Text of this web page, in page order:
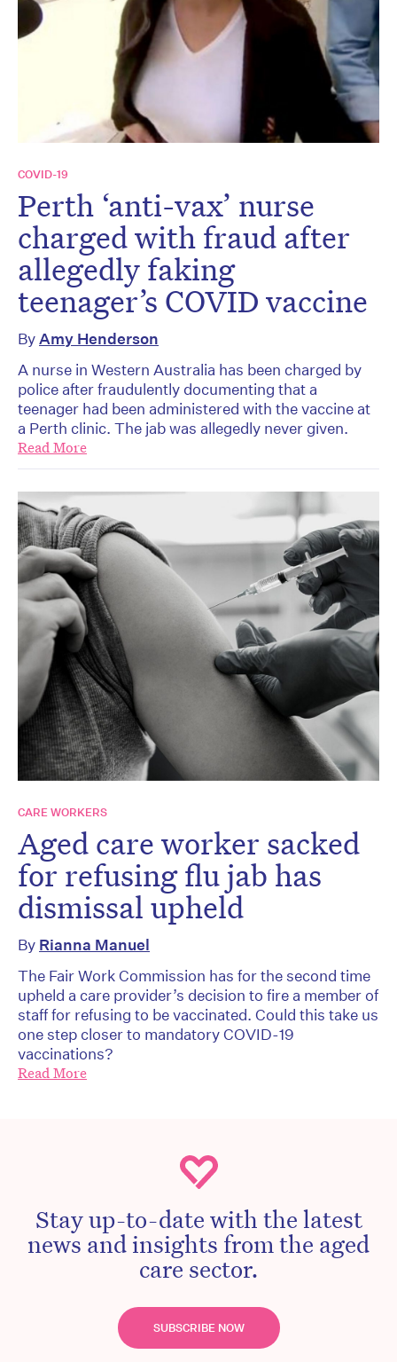
COVID-19
Perth ‘anti-vax’ nurse
charged with fraud after
allegedly faking
teenager’s COVID vaccine
ByAmy Henderson
A nurse in Western Australia has been charged by
police after fraudulently documenting that a
teenager had been administered with the vaccine at
a Perth clinic. The jab was allegedly never given.
Read More
CARE WORKERS
Aged care worker sacked
for refusing flu jab has
dismissal upheld
By Rianna Manuel
The Fair Work Commission has for the second time
upheld a care provider’s decision to fire a member of
staff for refusing to be vaccinated. Could this take us
one step closer to mandatory COVID-19
vaccinations?
Read More
Stay up-to-date with the latest
news and insights from the aged
care sector.
SUBSCRIBE NOW